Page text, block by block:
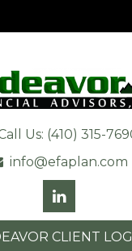
Us: (410) 315-
info@efaplan.com
CLIENT